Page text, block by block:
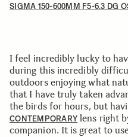
SIGMA 150-600MM F5-6.3 DG
I feel incredibly lucky to
during this incredibly
outdoors enjoying what
that I have truly taken
the birds for hours, but
CONTEMPORARY lens right
companion. It is great to